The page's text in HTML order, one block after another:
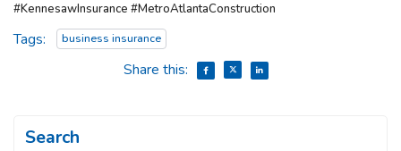
#KennesawInsurance #MetroAtlantaConstruction
Tags: business insurance
Share this:
Search